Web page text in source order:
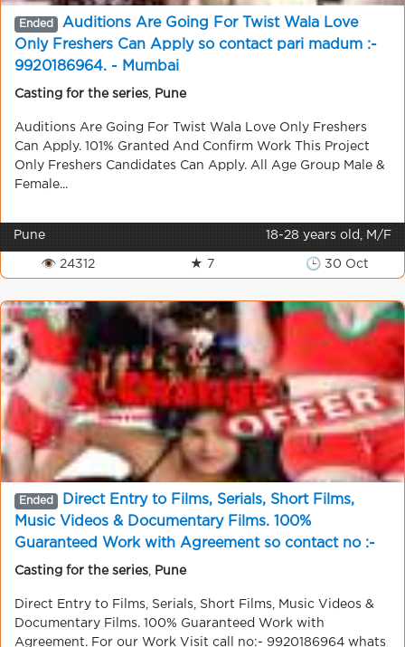
Ended
Auditions Are Going For Twist Wala Love
Only Freshers Can Apply so contact pari madum :-
9920186964. - Mumbai
Casting for the series Pune
Auditions Are Going For Twist Wala Love Only Freshers
Can Apply. 101% Granted And Confirm Work This Project
Only Freshers Candidates Can Apply. All Age Group Male &
Female...
Pune 18-28 years old, M/F
👁 24312 ★ 7 🕒 30 Oct
Ended
Direct Entry to Films, Serials, Short Films,
Music Videos & Documentary Films. 100%
Guaranteed Work with Agreement so contact no :-
9920186964
Casting for the series Pune
Direct Entry to Films, Serials, Short Films, Music Videos &
Documentary Films. 100% Guaranteed Work with
Agreement. For our Work Visit call no:- 9920186964 whats